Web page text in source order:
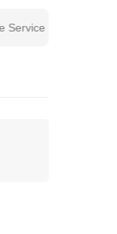
Is Our Top Priority